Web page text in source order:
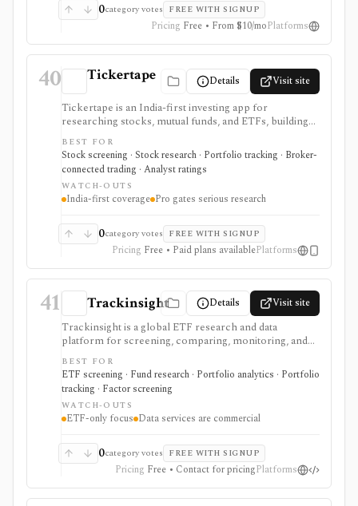
0category votes FREE WITH SIGNUP
Pricing Free • From $10/moPlatforms
40 Tickertape Details Visit site
Tickertape is an India-first investing app for
researching stocks, mutual funds, and ETFs, building
screeners, tracking portfolios, and connecting broker
accounts for a research-to-transaction workflow. It is
strongest for Indian retail investors who want stock
pages, analyst forecasts, Market Mood Index
sentiment, portfolio alerts, corporate events, and
broker-linked holdings in one web and mobile
while Pro adds custom screens and filters, exports,
historical MMI, advanced alerts, forecasts, premium
screens, and multi-account portfolio features. It is not
a raw market-data API or a full global institutional
terminal.
BEST FOR
Stock screening · Stock research · Portfolio tracking · Broker-
connected trading · Analyst ratings
WATCH-OUTS
India-first coverage Pro gates serious research
0category votes FREE WITH SIGNUP
Pricing Free • Paid plans availablePlatforms
41 Trackinsight Details Visit site
Trackinsight is a global ETF research and data
platform for screening, comparing, monitoring, and
analyzing ETFs and ETF portfolios. It is strongest
when the job is ETF due diligence, ESG/factor context,
portfolio insight, or licensed ETF data delivery, not
single-stock research, options analytics, broker
execution, or an unrestricted public API.
BEST FOR
ETF screening · Fund research · Portfolio analytics · Portfolio
tracking · Factor screening
WATCH-OUTS
ETF-only focus Data services are commercial
0category votes FREE WITH SIGNUP
Pricing Free • Contact for pricingPlatforms